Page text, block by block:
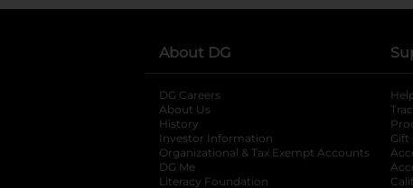
About DG
DG Careers
About Us
History
Investor Information
opens in a new tab
Organizational & Tax Exempt Accounts
DG Me
Literacy Foundation opens in a new tab
Gift